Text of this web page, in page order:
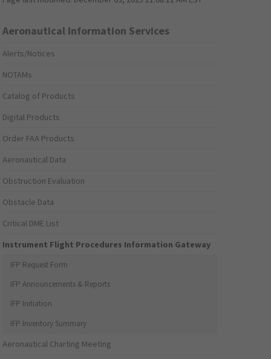
Aeronautical Information Services
Alerts/Notices
NOTAMs
Catalog of Products
Digital Products
Order FAA Products
Aeronautical Data
Obstruction Evaluation
Obstacle Data
Critical DME List
Instrument Flight Procedures Information Gateway
IFP Request Form
IFP Announcements & Reports
IFP Initiation
IFP Inventory Summary
Aeronautical Charting Meeting